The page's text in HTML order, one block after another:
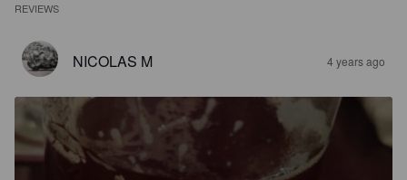
REVIEWS
NICOLAS M 4 years ago